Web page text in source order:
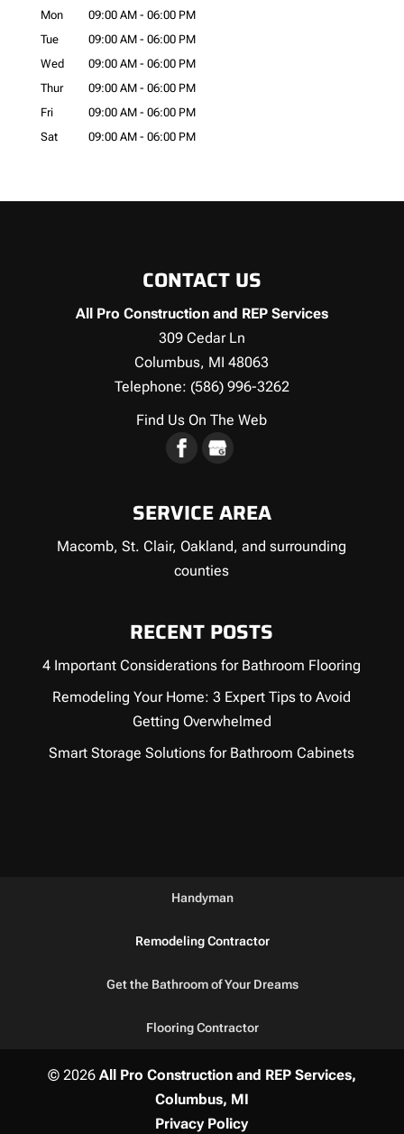
Mon
09:00 AM - 06:00 PM
Tue
09:00 AM - 06:00 PM
Wed
09:00 AM - 06:00 PM
Thur
09:00 AM - 06:00 PM
Fri
09:00 AM - 06:00 PM
Sat
09:00 AM - 06:00 PM
CONTACT US
All Pro Construction and REP Services
309 Cedar Ln
Columbus, MI 48063
Telephone: (586) 996-3262
Find Us On The Web
SERVICE AREA
Macomb, St. Clair, Oakland, and surrounding
counties
RECENT POSTS
4 Important Considerations for Bathroom Flooring
Remodeling Your Home: 3 Expert Tips to Avoid
Getting Overwhelmed
Smart Storage Solutions for Bathroom Cabinets
Handyman
Remodeling Contractor
Get the Bathroom of Your Dreams
Flooring Contractor
© 2026 All Pro Construction and REP Services,
Columbus, MI
Privacy Policy